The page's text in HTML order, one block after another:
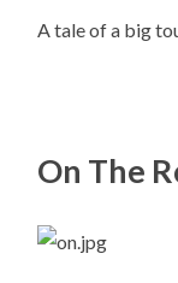
A tale of a big
On The